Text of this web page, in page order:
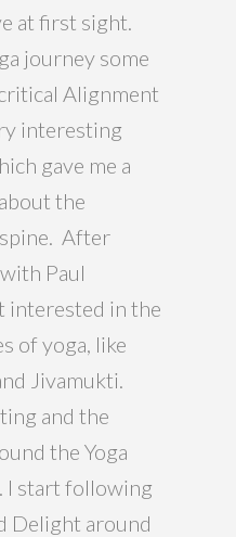
at first sight.
journey some
Alignment
interesting
gave me a
the
After
Paul
interested in the
of yoga, like
Jivamukti.
and the
the Yoga
I start following
Delight around